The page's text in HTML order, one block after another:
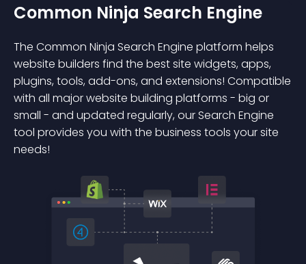
Common Ninja Search Engine
The Common Ninja Search Engine platform helps
website builders find the best site widgets, apps,
plugins, tools, add-ons, and extensions! Compatible
with all major website building platforms - big or
small - and updated regularly, our Search Engine
tool provides you with the business tools your site
needs!